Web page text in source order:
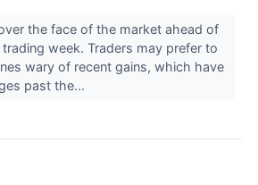
the face of the market ahead of
week. Traders may prefer to
wary of recent gains, which have
past the...